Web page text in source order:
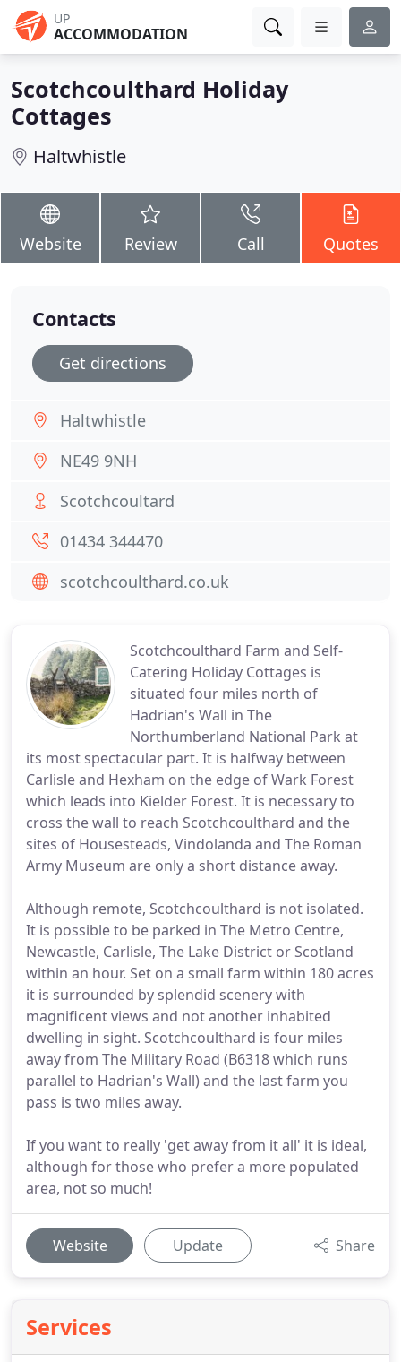
UP
ACCOMMODATION
Scotchcoulthard Holiday
Cottages
Haltwhistle
Website Review Call Quotes
Scotchcoulthard Farm and Self-
Catering Holiday Cottages is
situated four miles north of
Hadrian's Wall in The
Northumberland National Park at
its most spectacular part. It is halfway between
Carlisle and Hexham on the edge of Wark Forest
which leads into Kielder Forest. It is necessary to
cross the wall to reach Scotchcoulthard and the
sites of Housesteads, Vindolanda and The Roman
Army Museum are only a short distance away.
Although remote, Scotchcoulthard is not isolated.
It is possible to be parked in The Metro Centre,
Newcastle, Carlisle, The Lake District or Scotland
within an hour. Set on a small farm within 180 acres
it is surrounded by splendid scenery with
magnificent views and not another inhabited
dwelling in sight. Scotchcoulthard is four miles
away from The Military Road (B6318 which runs
parallel to Hadrian's Wall) and the last farm you
pass is two miles away.
If you want to really 'get away from it all' it is ideal,
although for those who prefer a more populated
area, not so much!
Website Update Share
Services
Contacts
Get directions
Haltwhistle
NE49 9NH
Scotchcoultard
01434 344470
scotchcoulthard.co.uk